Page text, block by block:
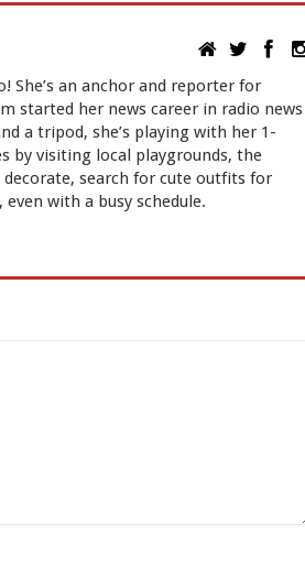
She’s an anchor and reporter for
started her news career in radio news
a tripod, she’s playing with her 1-
by visiting local playgrounds, the
decorate, search for cute outfits for
with a busy schedule.